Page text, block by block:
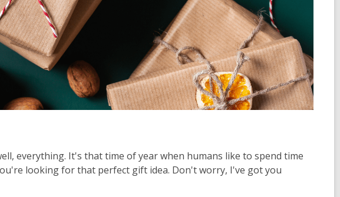
everything. It's that time of year when humans like to spend time
looking for that perfect gift idea. Don't worry, I've got you